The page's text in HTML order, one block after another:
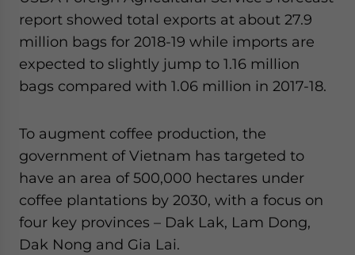
report showed total exports at about 27.9
million bags for 2018-19 while imports are
expected to slightly jump to 1.16 million
bags compared with 1.06 million in 2017-18.
To augment coffee production, the
government of Vietnam has targeted to
have an area of 500,000 hectares under
coffee plantations by 2030, with a focus on
four key provinces – Dak Lak, Lam Dong,
Dak Nong and Gia Lai.